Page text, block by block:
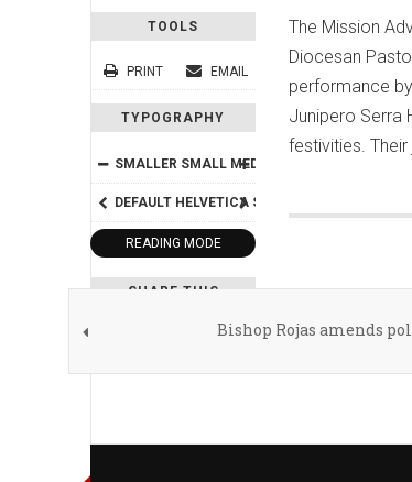
TOOLS
PRINT EMAIL
TYPOGRAPHY
SMALLER SMALL MEDIUM
DEFAULT HELVETICA SEGOE
READING MODE
SHARE THIS
The Mission
Diocesan
performance
Junipero Serra
festivities.
Bishop Rojas amends